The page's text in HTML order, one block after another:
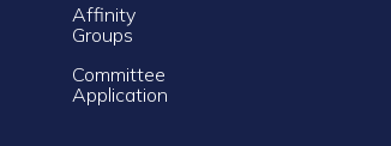
Affinity
Groups
Committee
Application